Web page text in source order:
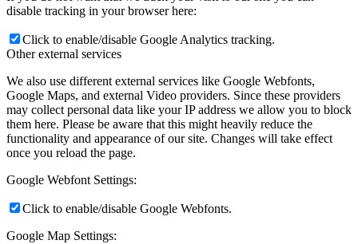
disable tracking in your browser here:
Click to enable/disable Google Analytics tracking.
Other external services
We also use different external services like Google Webfonts,
Google Maps, and external Video providers. Since these providers
may collect personal data like your IP address we allow you to block
them here. Please be aware that this might heavily reduce the
functionality and appearance of our site. Changes will take effect
once you reload the page.
Google Webfont Settings:
Click to enable/disable Google Webfonts.
Google Map Settings: